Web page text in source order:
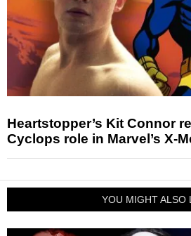
Heartstopper’s Kit Connor
Cyclops role in Marvel’s X-
YOU MIGHT ALSO